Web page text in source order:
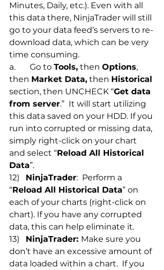
Minutes, Daily, etc.). Even with all
this data there, NinjaTrader will still
go to your data feed’s servers to re-
download data, which can be very
time consuming.
a.       Go to Tools, then Options,
then Market Data, then Historical
section, then UNCHECK “Get data
from server.”  It will start utilizing
this data saved on your HDD. If you
run into corrupted or missing data,
simply right-click on your chart
and select “Reload All Historical
Data”.
12) NinjaTrader:  Perform a
“Reload All Historical Data” on
each of your charts (right-click on
chart). If you have any corrupted
data, this can help eliminate it.
13) NinjaTrader: Make sure you
don’t have an excessive amount of
data loaded within a chart.  If you